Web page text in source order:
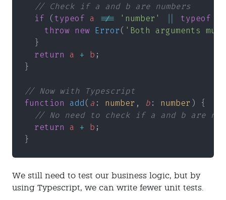
  // Check if a and b are numbers
  if
( typeof a !== 'number' typeof
    throw new
Error( 'Both arguments
  }
  return
a + b ;
}
// Now with Typescript
function add( a : number , b: number ) {
// No need to check if a and b are
  return
a + b ;
}
We still need to test our business logic, but by
using Typescript, we can write fewer unit tests.